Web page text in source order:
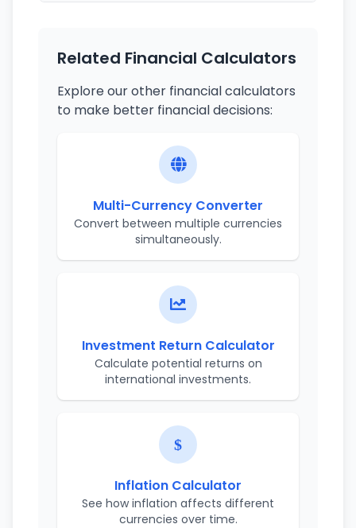
Related Financial Calculators
Explore our other financial calculators
to make better financial decisions:
Multi-Currency Converter
Convert between multiple currencies
simultaneously.
Investment Return Calculator
Calculate potential returns on
international investments.
Inflation Calculator
See how inflation affects different
currencies over time.